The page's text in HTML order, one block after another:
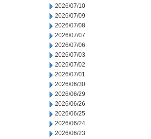
2026/07/10
2026/07/09
2026/07/08
2026/07/07
2026/07/06
2026/07/03
2026/07/02
2026/07/01
2026/06/30
2026/06/29
2026/06/26
2026/06/25
2026/06/24
2026/06/23